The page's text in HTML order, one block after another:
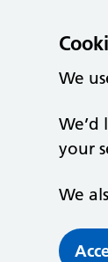
We
your
We